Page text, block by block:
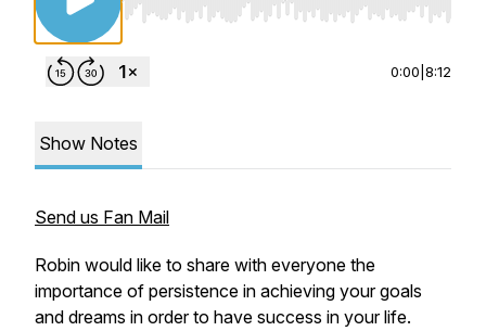
Use Left/Right to seek, Home/End to jump
0:00 8:12
Show Notes
Send us Fan Mail
Robin would like to share with everyone the
importance of persistence in achieving your goals
and dreams in order to have success in your life.